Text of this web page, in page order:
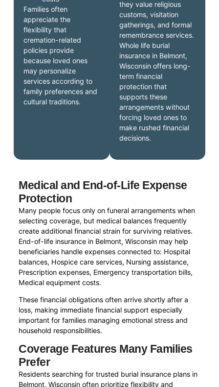
they value religious
customs, visitation
gatherings, and formal
remembrance services.
Whole life burial
insurance in Belmont,
Wisconsin offers long-
term financial
protection that
supports these
arrangements without
forcing loved ones to
make rushed financial
decisions.
Families often
appreciate the
flexibility that
cremation-related
policies provide
because loved ones
may personalize
services according to
family preferences and
cultural traditions.
Medical and End-of-Life Expense
Protection
Many people focus only on funeral arrangements when
selecting coverage, but medical balances frequently
create additional financial strain for surviving relatives.
End-of-life insurance in Belmont, Wisconsin may help
beneficiaries handle expenses connected to: Hospital
balances, Hospice care services, Nursing assistance,
Prescription expenses, Emergency transportation bills,
Medical equipment costs.
These financial obligations often arrive shortly after a
loss, making immediate financial support especially
important for families managing emotional stress and
household responsibilities.
Coverage Features Many Families
Prefer
Residents searching for trusted burial insurance plans in
Belmont, Wisconsin often prioritize flexibility and